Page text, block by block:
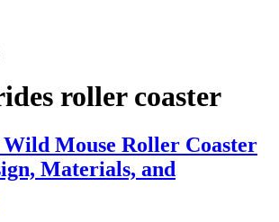
roller coaster
Mouse Roller Coaster
Materials, and